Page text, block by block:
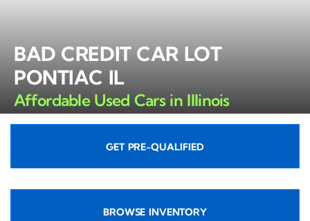
BAD CREDIT CAR LOT
PONTIAC IL
Affordable Used Cars in Illinois
GET PRE-QUALIFIED
BROWSE INVENTORY